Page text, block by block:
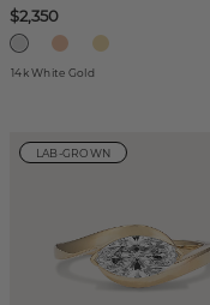
$2,350
14k White Gold
LAB-GROWN